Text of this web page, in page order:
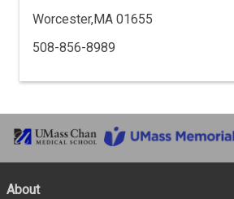
Worcester,MA 01655
508-856-8989
About